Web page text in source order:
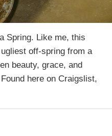
Spring. Like me, this
off-spring from a
beauty, grace, and
here on Craigslist,